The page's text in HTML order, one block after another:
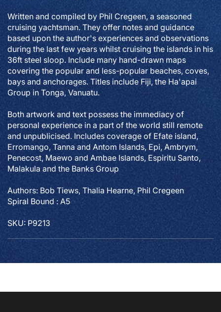
Written and compiled by Phil Cregeen, a seasoned
cruising yachtsman. They offer notes and guidance
based upon the author's experiences and observations
during the last few years whilst cruising the islands in his
36ft steel sloop. Include many hand-drawn maps
covering the popular and less-popular beaches, coves,
bays and anchorages. Titles include Fiji, the Ha'apai
Group in Tonga, Vanuatu.
Both artwork and text possess the immediacy of
personal experience in a part of the world still remote
and unpublicised. Includes coverage of Efate island,
Erromango, Tanna and Antom Islands, Epi, Ambrym,
Penecost, Maewo and Ambae Islands, Espiritu Santo,
Malakula and the Banks Group
Authors: Bob Tiews, Thalia Hearne, Phil Cregeen
Spiral Bound : A5
SKU: P9213